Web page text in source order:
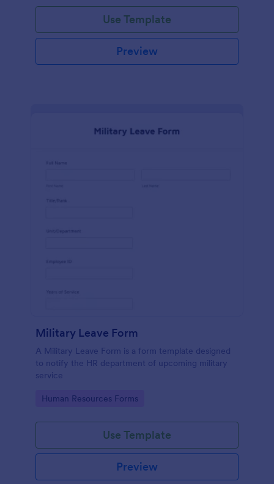
Use Template
Preview
Military Leave Form
A Military Leave Form is a form template designed
to notify the HR department of upcoming military
service
Go to Category:
Human Resources Forms
Use Template
Preview